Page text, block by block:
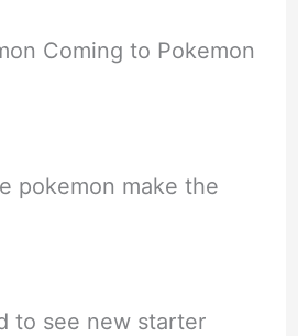
Coming to Pokemon
pokemon make the
to see new starter